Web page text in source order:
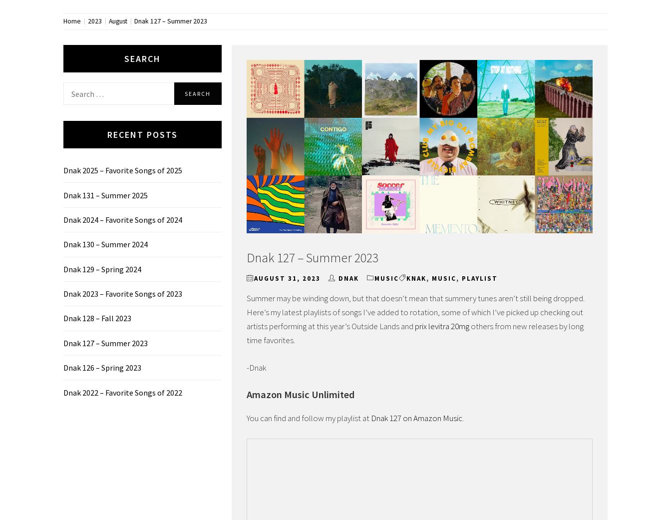
Home 2023 August Dnak 127 – Summer 2023
Dnak 127 – Summer 2023
AUGUST 31, 2023 DNAK MUSIC KNAK, MUSIC, PLAYLIST
Summer may be winding down, but that doesn’t mean that summery tunes aren’t still being dropped.
Here’s my latest playlists of songs I’ve added to rotation, some of which I’ve picked up checking out
artists performing at this year’s Outside Lands and prix levitra 20mgothers from new releases by long
time favorites.
-Dnak
Amazon Music Unlimited
You can find and follow my playlist at Dnak 127 on Amazon Music.
SEARCH
RECENT POSTS
Dnak 2025 – Favorite Songs of 2025
Dnak 131 – Summer 2025
Dnak 2024 – Favorite Songs of 2024
Dnak 130 – Summer 2024
Dnak 129 – Spring 2024
Dnak 2023 – Favorite Songs of 2023
Dnak 128 – Fall 2023
Dnak 127 – Summer 2023
Dnak 126 – Spring 2023
Dnak 2022 – Favorite Songs of 2022